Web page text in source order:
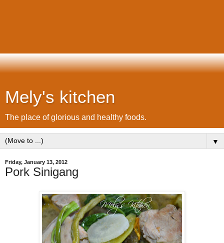
Mely's kitchen
The place of glorious and healthy foods.
▼
Friday, January 13, 2012
Pork Sinigang